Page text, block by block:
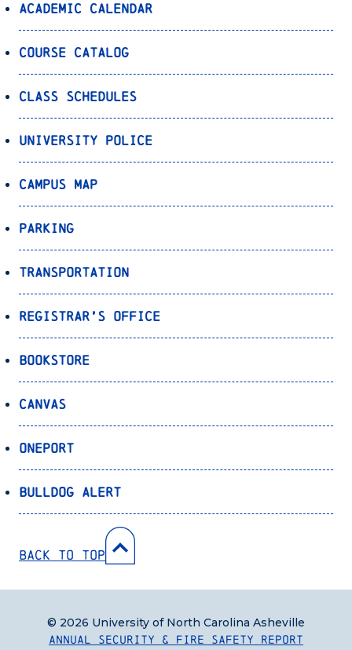
Academic Calendar
Course Catalog
Class Schedules
University Police
Campus Map
Parking
Transportation
Registrar’s Office
Bookstore
Canvas
OnePort
Bulldog Alert
Back to Top
Annual Security & Fire Safety Report
© 2026 University of North Carolina Asheville